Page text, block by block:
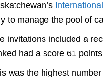
to manage the pool of
invitations included a
had a score 61
was the highest